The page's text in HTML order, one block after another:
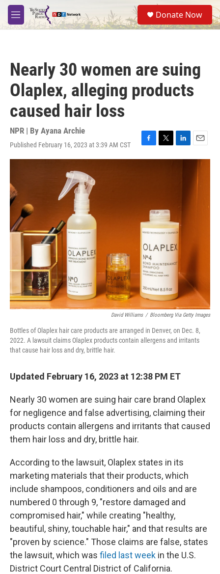
Skip to main content
M
e
S
e
a
Donate Now
Nearly 30 women are suing
Olaplex, alleging products
caused hair loss
NPR | By Ayana Archie
Published February 16, 2023 at 3:39 AM CST
F
a
T
w
L
i
E
m
David Williams / Bloomberg Via Getty Images
Bottles of Olaplex hair care products are arranged in Denver, on Dec. 8,
2022. A lawsuit claims Olaplex products contain allergens and irritants
that cause hair loss and dry, brittle hair.
Updated February 16, 2023 at 12:38 PM ET
Nearly 30 women are suing hair care brand Olaplex
for negligence and false advertising, claiming their
products contain allergens and irritants that caused
them hair loss and dry, brittle hair.
According to the lawsuit, Olaplex states in its
marketing materials that their products, which
include shampoos, conditioners and oils and are
numbered 0 through 9, "restore damaged and
compromised hair," while creating "healthy,
beautiful, shiny, touchable hair," and that results are
"proven by science." Those claims are false, states
the lawsuit, which was filed last week in the U.S.
District Court Central District of California.